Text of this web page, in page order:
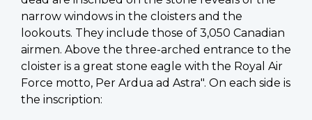
narrow windows in the cloisters and the
lookouts. They include those of 3,050 Canadian
airmen. Above the three-arched entrance to the
cloister is a great stone eagle with the Royal Air
Force motto, Per Ardua ad Astra". On each side is
the inscription: